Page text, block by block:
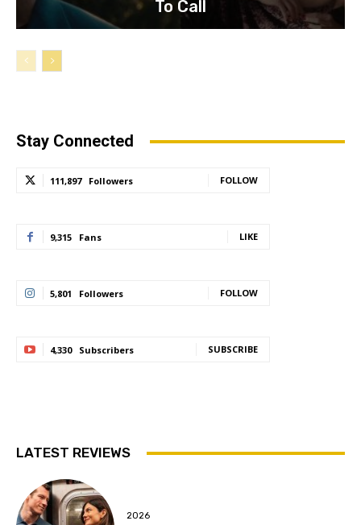
To Call
Stay Connected
111,897 Followers FOLLOW
9,315 Fans LIKE
5,801 Followers FOLLOW
4,330 Subscribers SUBSCRIBE
LATEST REVIEWS
2026